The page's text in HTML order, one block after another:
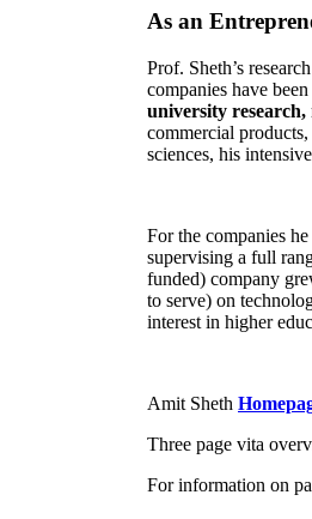
As an
Prof. Sheth’s
companies have
university research,
commercial
sciences, his
For the companies
supervising a full
funded) company
to serve) on
interest in higher
Amit Sheth
Three page vita
For information on